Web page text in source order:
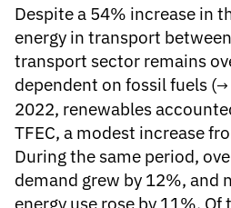
Despite a 54% increase in
energy in transport
transport sector remains
dependent on fossil fuels (
2022, renewables
TFEC, a modest increase
During the same period,
demand grew by 12%, and
energy use rose by 11%. Of